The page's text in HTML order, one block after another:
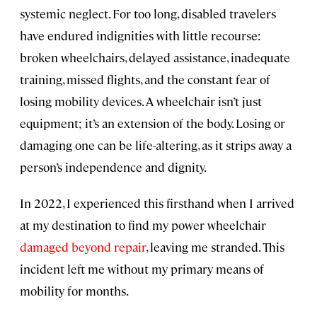
systemic neglect. For too long, disabled travelers
have endured indignities with little recourse:
broken wheelchairs, delayed assistance, inadequate
training, missed flights, and the constant fear of
losing mobility devices. A wheelchair isn’t just
equipment; it’s an extension of the body. Losing or
damaging one can be life-altering, as it strips away a
person’s independence and dignity.
In 2022, I experienced this firsthand when I arrived
at my destination to find my power wheelchair
damaged beyond repair, leaving me stranded. This
incident left me without my primary means of
mobility for months.